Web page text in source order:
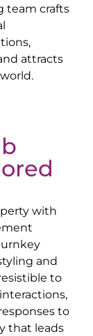
team crafts
attracts
with
and
to
to
that leads